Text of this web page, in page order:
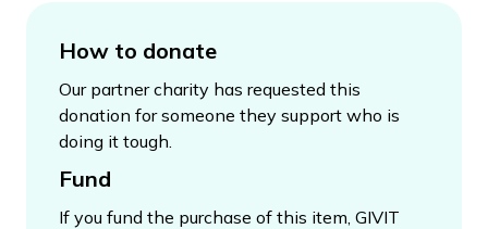
How to donate
Our partner charity has requested this
donation for someone they support who is
doing it tough.
Fund
If you fund the purchase of this item, GIVIT